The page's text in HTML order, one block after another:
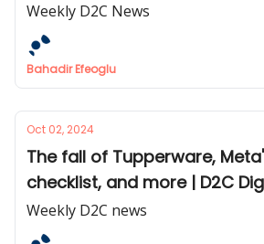
Weekly D2C News
Bahadir Efeoglu
Oct 02, 2024
The fall of Tupperware,
checklist, and more | D2C
Weekly D2C news